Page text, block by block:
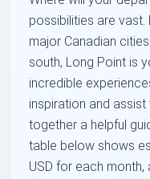
possibilities are
major Canadian
south, Long Point is
incredible
inspiration and
together a helpful
table below shows
USD for each